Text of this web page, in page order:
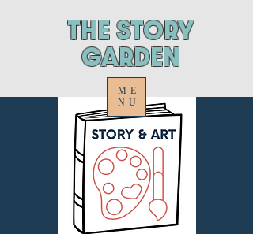
ThE STORY
GARDEN
ME
NU